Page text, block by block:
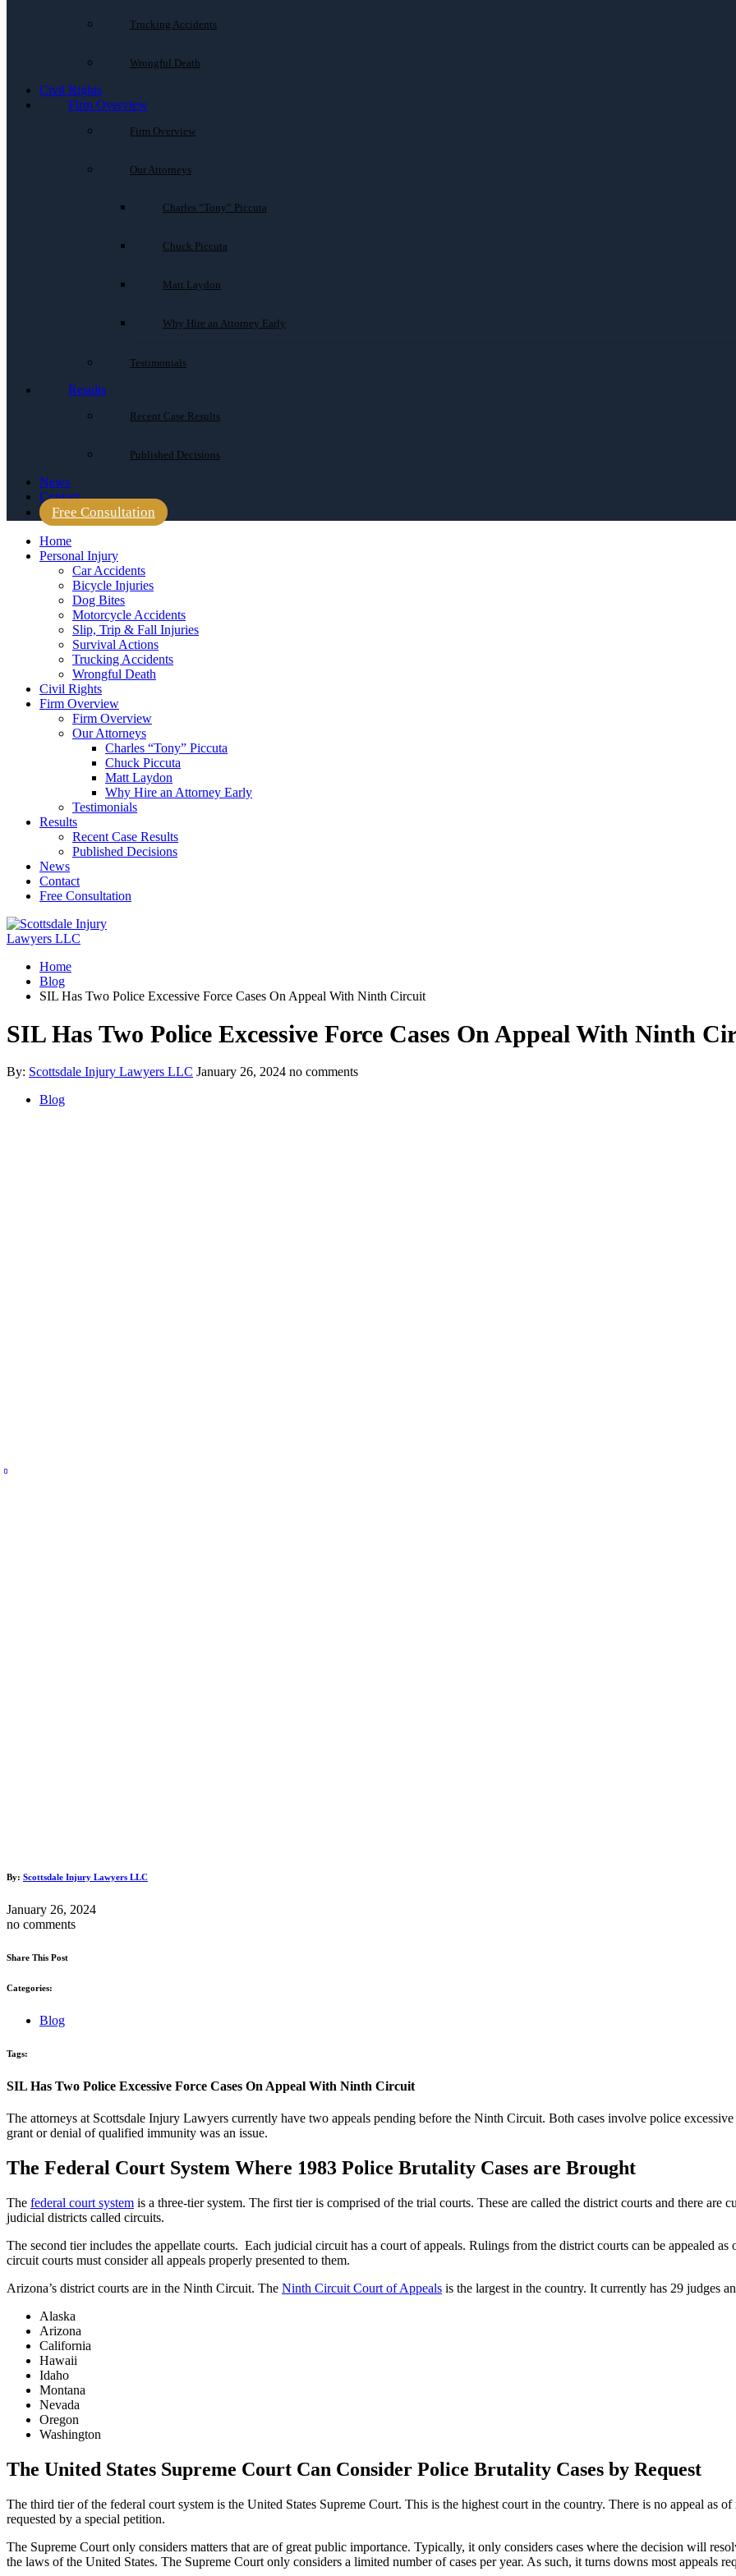
Trucking Accidents
Wrongful Death
Civil Rights
Firm Overview
Firm Overview
Our Attorneys
Charles “Tony” Piccuta
Chuck Piccuta
Matt Laydon
Why Hire an Attorney Early
Testimonials
Results
Recent Case Results
Published Decisions
News
Contact
Free Consultation
Home
Personal Injury
Car Accidents
Bicycle Injuries
Dog Bites
Motorcycle Accidents
Slip, Trip & Fall Injuries
Survival Actions
Trucking Accidents
Wrongful Death
Civil Rights
Firm Overview
Firm Overview
Our Attorneys
Charles “Tony” Piccuta
Chuck Piccuta
Matt Laydon
Why Hire an Attorney Early
Testimonials
Results
Recent Case Results
Published Decisions
News
Contact
Free Consultation
Home
Blog
SIL Has Two Police Excessive Force Cases On Appeal With Ninth Circuit
SIL Has Two Police Excessive Force Cases On Appeal With Ninth
By: Scottsdale Injury Lawyers LLC January 26, 2024 no comments
Blog
By: Scottsdale Injury Lawyers LLC
January 26, 2024
no comments
Share This Post
Categories:
Blog
Tags:
SIL Has Two Police Excessive Force Cases On Appeal With Ninth Circuit
The attorneys at Scottsdale Injury Lawyers currently have two appeals pending before the Ninth Circuit. Both cases involve police
grant or denial of qualified immunity was an issue.
The Federal Court System Where 1983 Police Brutality Cases are Brought
The federal court system is a three-tier system. The first tier is comprised of the trial courts. These are called the district courts and there
judicial districts called circuits.
The second tier includes the appellate courts. Each judicial circuit has a court of appeals. Rulings from the district courts can be appealed
circuit courts must consider all appeals properly presented to them.
Arizona’s district courts are in the Ninth Circuit. The Ninth Circuit Court of Appeals is the largest in the country. It currently has 29 judges
Alaska
Arizona
California
Hawaii
Idaho
Montana
Nevada
Oregon
Washington
The United States Supreme Court Can Consider Police Brutality Cases by Request
The third tier of the federal court system is the United States Supreme Court. This is the highest court in the country. There is no appeal as
requested by a special petition.
The Supreme Court only considers matters that are of great public importance. Typically, it only considers cases where the decision will
the laws of the United States. The Supreme Court only considers a limited number of cases per year. As such, it turns downs most appeals